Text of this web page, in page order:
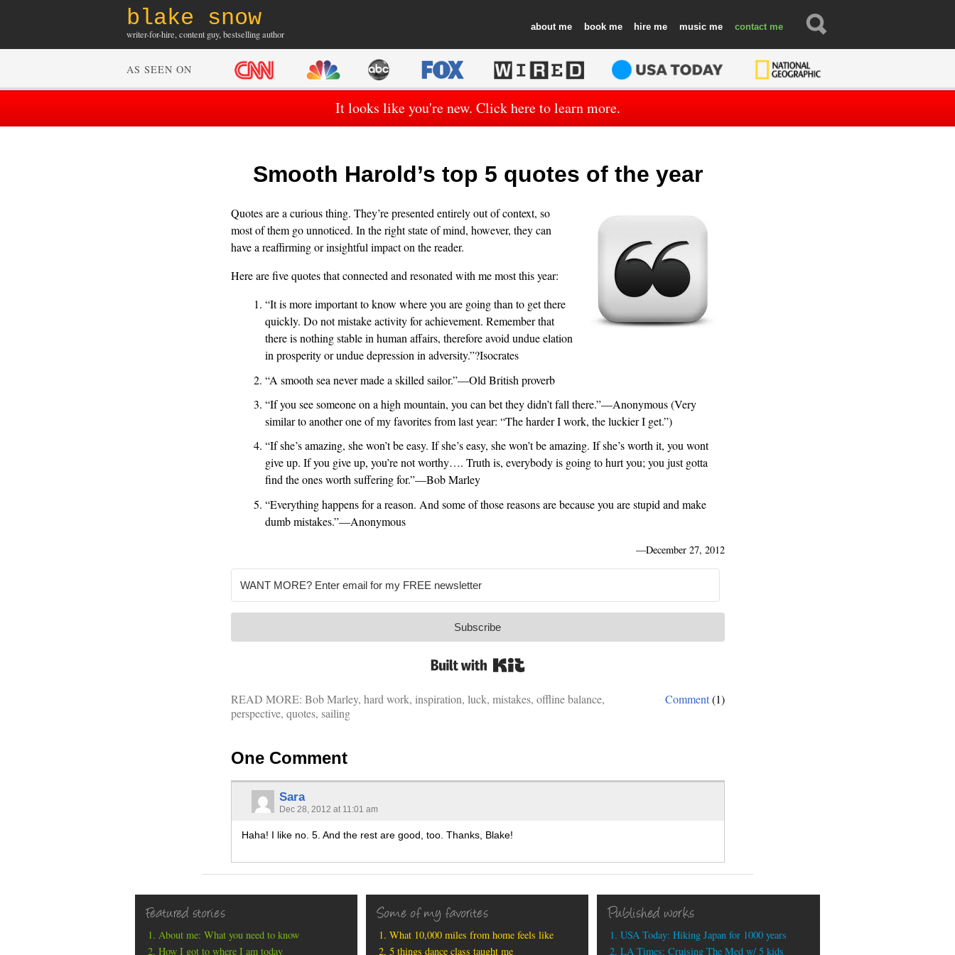
blake snow
writer-for-hire, content guy, bestselling author
about book hire music contact
AS SEEN ON
It looks like you're new. Click here to learn more.
Smooth Harold’s top 5 quotes of the year
Quotes are a curious thing. They’re presented entirely out of context, so
most of them go unnoticed. In the right state of mind, however, they can
have a reaffirming or insightful impact on the reader.
Here are five quotes that connected and resonated with me most this year:
“It is more important to know where you are going than to get there
quickly. Do not mistake activity for achievement. Remember that
there is nothing stable in human affairs, therefore avoid undue elation
in prosperity or undue depression in adversity.”?Isocrates
“A smooth sea never made a skilled sailor.”—Old British proverb
“If you see someone on a high mountain, you can bet they didn’t fall there.”—Anonymous (Very
similar to another one of my favorites from last year: “The harder I work, the luckier I get.”)
“If she’s amazing, she won’t be easy. If she’s easy, she won’t be amazing. If she’s worth it, you wont
give up. If you give up, you’re not worthy…. Truth is, everybody is going to hurt you; you just gotta
find the ones worth suffering for.”—Bob Marley
“Everything happens for a reason. And some of those reasons are because you are stupid and make
dumb mistakes.”—Anonymous
—December 27, 2012
Subscribe
Comment(1)
READ MORE: Bob Marley, hard work, inspiration, luck, mistakes, offline balance,
perspective, quotes, sailing
One Comment
Sara
Dec 28, 2012 at 11:01 am
Haha! I like no. 5. And the rest are good, too. Thanks, Blake!
Featured stories
About me: What you need to know
How I got to where I am today
Some of my favorites
What 10,000 miles from home feels like
5 things dance class taught me
Published works
USA Today: Hiking Japan for 1000 years
LA Times: Cruising The Med w/ 5 kids